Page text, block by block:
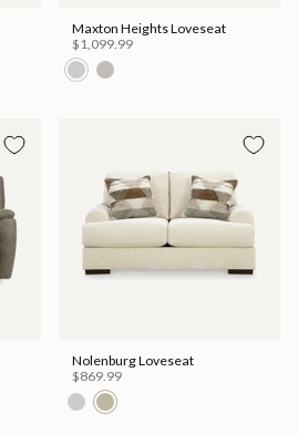
Maxton Heights Loveseat
$1,099.99
Nolenburg Loveseat
$869.99